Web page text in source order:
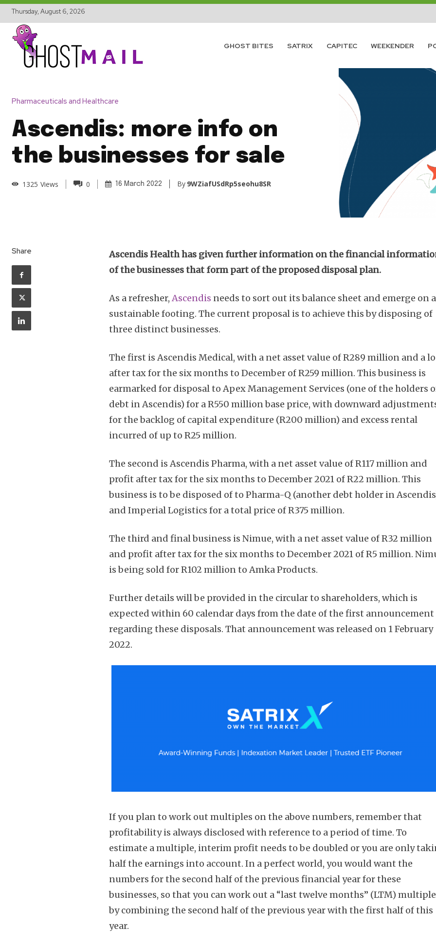
Thursday, August 6, 2026
GHOST BITES SATRIX CAPITEC WEEKENDER
Pharmaceuticals and Healthcare
Ascendis: more info on
the businesses for sale
1325 Views 0 16 March 2022 By 9WZiafUSdRp5seohu8SR
Share
Ascendis Health has given further information on the financial
of the businesses that form part of the proposed disposal plan.
As a refresher,Ascendis needs to sort out its balance sheet and emerge on a
sustainable footing. The current proposal is to achieve this by disposing of
three distinct businesses.
The first is Ascendis Medical, with a net asset value of R289 million and a
after tax for the six months to December of R259 million. This business is
earmarked for disposal to Apex Management Services (one of the holders
debt in Ascendis) for a R550 million base price, with downward
for the backlog of capital expenditure (R200 million) and excess rental
incurred of up to R25 million.
The second is Ascendis Pharma, with a net asset value of R117 million and
profit after tax for the six months to December 2021 of R22 million. This
business is to be disposed of to Pharma-Q (another debt holder in
and Imperial Logistics for a total price of R375 million.
The third and final business is Nimue, with a net asset value of R32 million
and profit after tax for the six months to December 2021 of R5 million.
is being sold for R102 million to Amka Products.
Further details will be provided in the circular to shareholders, which is
expected within 60 calendar days from the date of the first announcement
regarding these disposals. That announcement was released on 1 February
2022.
If you plan to work out multiples on the above numbers, remember that
profitability is always disclosed with reference to a period of time. To
estimate a multiple, interim profit needs to be doubled or you are only
half the earnings into account. In a perfect world, you would want the
numbers for the second half of the previous financial year for these
businesses, so that you can work out a “last twelve months” (LTM) multiple
by combining the second half of the previous year with the first half of this
year.